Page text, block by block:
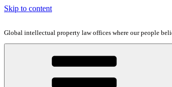
Skip to content
Global intellectual property law offices where our people